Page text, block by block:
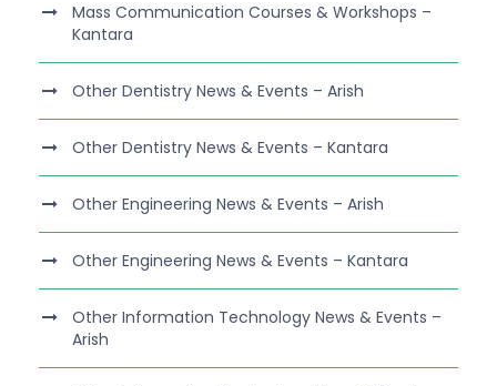
Mass Communication Courses & Workshops –
Kantara
Other Dentistry News & Events – Arish
Other Dentistry News & Events – Kantara
Other Engineering News & Events – Arish
Other Engineering News & Events – Kantara
Other Information Technology News & Events –
Arish